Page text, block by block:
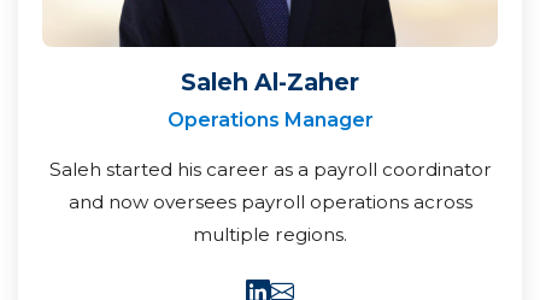
Saleh Al-Zaher
Operations Manager
Saleh started his career as a payroll coordinator
and now oversees payroll operations across
multiple regions.